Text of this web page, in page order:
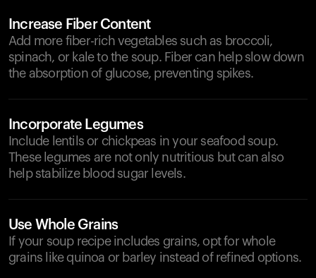
Increase Fiber Content
Add more fiber-rich vegetables such as broccoli,
spinach, or kale to the soup. Fiber can help slow down
the absorption of glucose, preventing spikes.
Incorporate Legumes
Include lentils or chickpeas in your seafood soup.
These legumes are not only nutritious but can also
help stabilize blood sugar levels.
Use Whole Grains
If your soup recipe includes grains, opt for whole
grains like quinoa or barley instead of refined options.